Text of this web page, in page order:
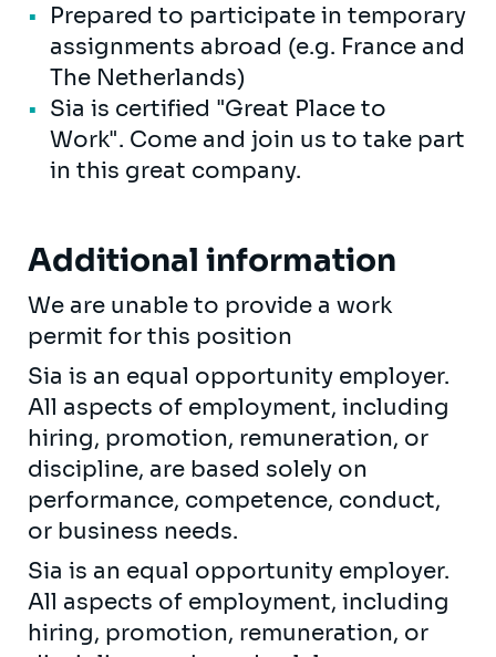
Prepared to participate in temporary
assignments abroad (e.g. France and
The Netherlands)
Sia is certified "Great Place to
Work". Come and join us to take part
in this great company.
Additional information
We are unable to provide a work
permit for this position
Sia is an equal opportunity employer.
All aspects of employment, including
hiring, promotion, remuneration, or
discipline, are based solely on
performance, competence, conduct,
or business needs.
Sia is an equal opportunity employer.
All aspects of employment, including
hiring, promotion, remuneration, or